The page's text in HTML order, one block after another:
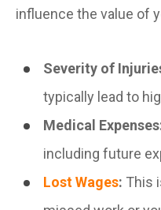
influence the value of
Severity of
typically lead to
Medical
including future
Lost Wages: This